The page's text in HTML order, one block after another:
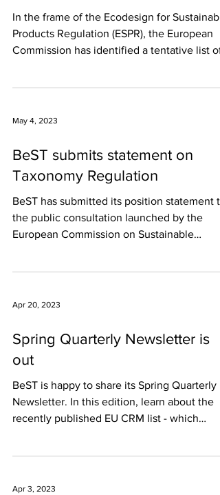
In the frame of the Ecodesign for
Products Regulation (ESPR), the European
Commission has identified a tentative list
May 4, 2023
BeST submits statement on
Taxonomy Regulation
BeST has submitted its position statement to
the public consultation launched by the
European Commission on Sustainable
Apr 20, 2023
Spring Quarterly Newsletter is
out
BeST is happy to share its Spring Quarterly
Newsletter. In this edition, learn about the
recently published EU CRM list - which
Apr 3, 2023